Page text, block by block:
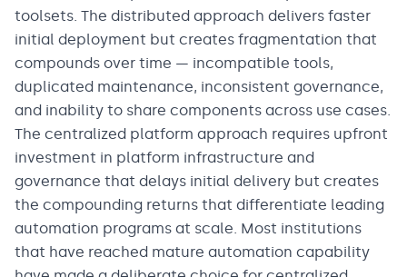
toolsets. The distributed approach delivers faster
initial deployment but creates fragmentation that
compounds over time — incompatible tools,
duplicated maintenance, inconsistent governance,
and inability to share components across use cases.
The centralized platform approach requires upfront
investment in platform infrastructure and
governance that delays initial delivery but creates
the compounding returns that differentiate leading
automation programs at scale. Most institutions
that have reached mature automation capability